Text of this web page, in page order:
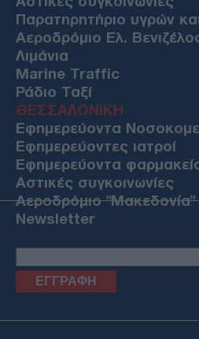
Παρατηρητήριο υγρών
Αεροδρόμιο Ελ.
Λιμάνια
Marine Traffic
Ράδιο Ταξί
ΘΕΣΣΑΛΟΝΙΚΗ
Εφημερεύοντα
Εφημερεύοντες ιατροί
Εφημερεύοντα
Αστικές συγκοινωνίες
Αεροδρόμιο "Μακεδονία"
Newsletter